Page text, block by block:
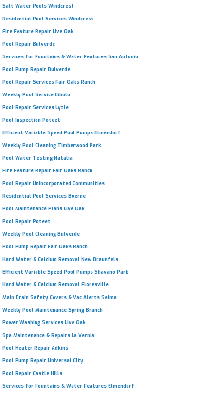
Salt Water Pools Windcrest
Residential Pool Services Windcrest
Fire Feature Repair Live Oak
Pool Repair Bulverde
Services for Fountains & Water Features San Antonio
Pool Pump Repair Bulverde
Pool Repair Services Fair Oaks Ranch
Weekly Pool Service Cibolo
Pool Repair Services Lytle
Pool Inspection Poteet
Efficient Variable Speed Pool Pumps Elmendorf
Weekly Pool Cleaning Timberwood Park
Pool Water Testing Natalia
Fire Feature Repair Fair Oaks Ranch
Pool Repair Unincorporated Communities
Residential Pool Services Boerne
Pool Maintenance Plans Live Oak
Pool Repair Poteet
Weekly Pool Cleaning Bulverde
Pool Pump Repair Fair Oaks Ranch
Hard Water & Calcium Removal New Braunfels
Efficient Variable Speed Pool Pumps Shavano Park
Hard Water & Calcium Removal Floresville
Main Drain Safety Covers & Vac Alerts Selma
Weekly Pool Maintenance Spring Branch
Power Washing Services Live Oak
Spa Maintenance & Repairs La Vernia
Pool Heater Repair Adkins
Pool Pump Repair Universal City
Pool Repair Castle Hills
Services for Fountains & Water Features Elmendorf